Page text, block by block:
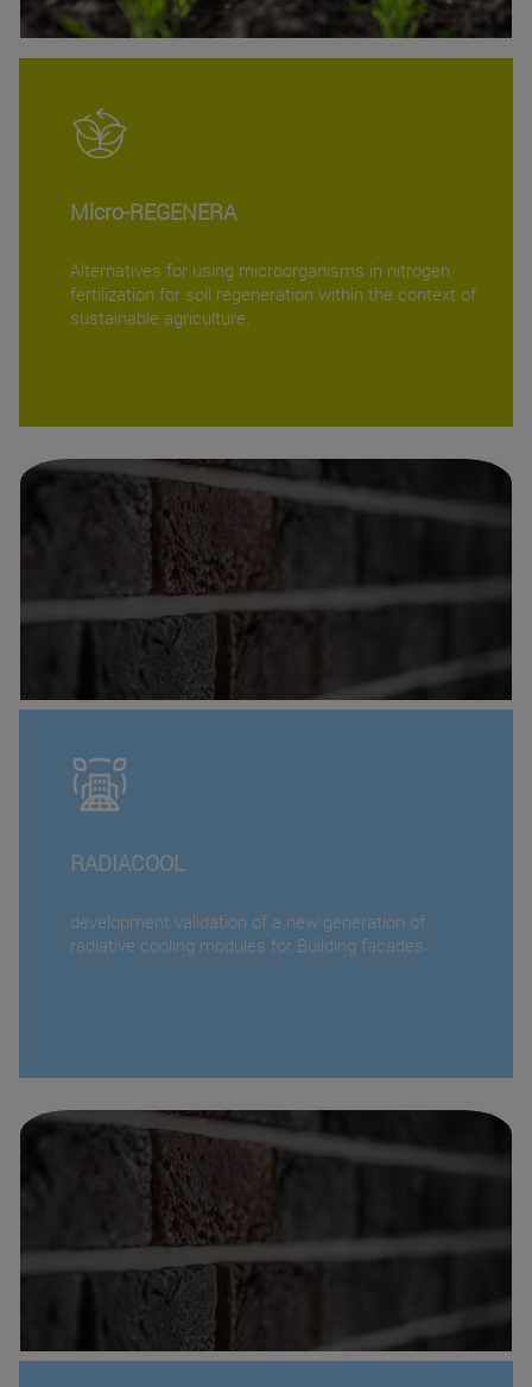
Micro-REGENERA
Alternatives for using microorganisms in nitrogen
fertilization for soil regeneration within the context of
sustainable agriculture.
RADIACOOL
development validation of a new generation of
radiative cooling modules for Building facades.